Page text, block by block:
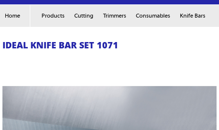
Home Products Cutting Trimmers Consumables Knife Bars
IDEAL KNIFE BAR SET 1071